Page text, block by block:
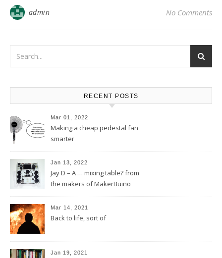
admin No Comments
RECENT POSTS
Mar 01, 2022
Making a cheap pedestal fan
smarter
Jan 13, 2022
Jay D – A … mixing table? from
the makers of MakerBuino
Mar 14, 2021
Back to life, sort of
Jan 19, 2021